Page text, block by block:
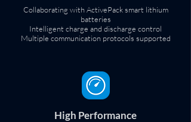
Collaborating with ActivePack smart lithium
batteries
Intelligent charge and discharge control
Multiple communication protocols supported
High Performance